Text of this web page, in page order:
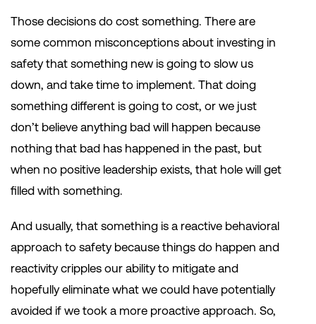
Those decisions do cost something. There are
some common misconceptions about investing in
safety that something new is going to slow us
down, and take time to implement. That doing
something different is going to cost, or we just
don’t believe anything bad will happen because
nothing that bad has happened in the past, but
when no positive leadership exists, that hole will get
filled with something.
And usually, that something is a reactive behavioral
approach to safety because things do happen and
reactivity cripples our ability to mitigate and
hopefully eliminate what we could have potentially
avoided if we took a more proactive approach. So,